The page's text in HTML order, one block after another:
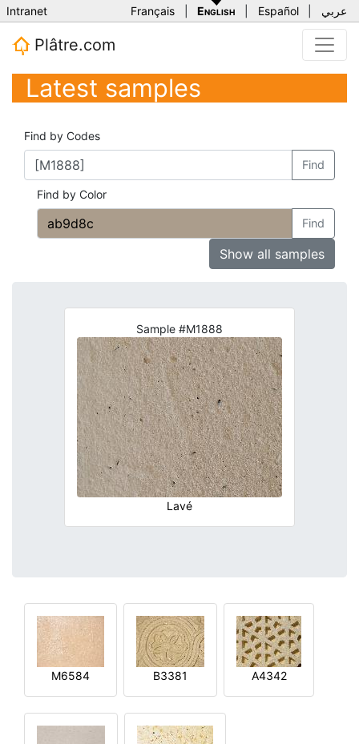
Intranet Français English Español عربي
Plâtre.com
Latest samples
Find by Codes
Find
Find by Color
Find
Show all samples
Sample #M1888
Lavé
M6584 B3381 A4342